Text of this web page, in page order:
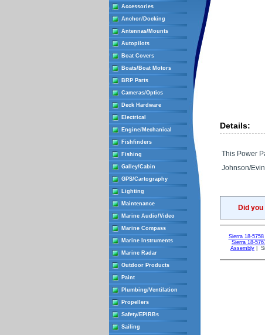
Accessories
Anchor/Docking
Antennas/Mounts
Autopilots
Boat Covers
Boats/Boat Motors
BRP Parts
Cameras/Optics
Deck Hardware
Electrical
Engine/Mechanical
Fishfinders
Fishing
Galley/Cabin
GPS/Cartography
Lighting
Maintenance
Marine Audio/Video
Marine Compass
Marine Instruments
Marine Radar
Outdoor Products
Paint
Plumbing/Ventilation
Propellers
Safety/EPIRBs
Sailing
Details:
This Power
Johnson/
Did
Sierra 18-
Sierra 18-
Assembly |